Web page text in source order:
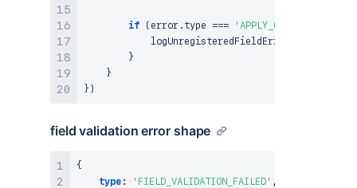
if ( error . type ===
logUnregisteredFieldError
}
}
} )
field validation error shape
{
type : 'FIELD_VALIDATION_FAILED' ,